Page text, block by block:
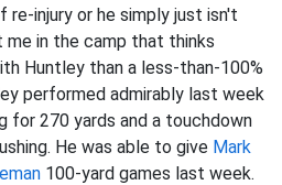
injury or he simply just isn't
in the camp that thinks
Huntley than a less-than-100%
performed admirably last week
for 270 yards and a touchdown
He was able to give Mark
100-yard games last week.